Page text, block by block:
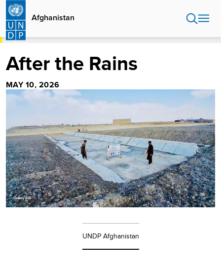
Skip
main
content
Afghanistan
HOME
After the Rains
MAY 10, 2026
UNDP Afghanistan